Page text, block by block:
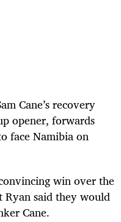
Cane’s recovery
opener, forwards
face Namibia on
win over the
Ryan said they would
Cane.